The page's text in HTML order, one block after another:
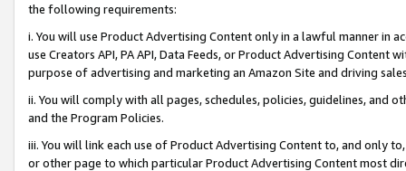
the following requirements:
i. You will use Product Advertising Content only in a lawful manner in
use Creators API, PA API, Data Feeds, or Product Advertising
purpose of advertising and marketing an Amazon Site and driving
ii. You will comply with all pages, schedules, policies, guidelines, and
and the Program Policies.
iii. You will link each use of Product Advertising Content to, and only
or other page to which particular Product Advertising Content most